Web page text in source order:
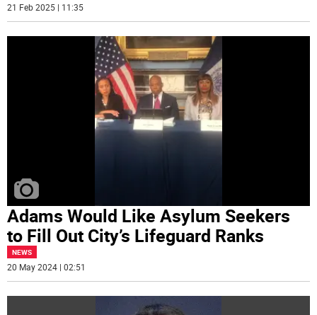
21 Feb 2025 | 11:35
Adams Would Like Asylum Seekers
to Fill Out City’s Lifeguard Ranks
NEWS
20 May 2024 | 02:51